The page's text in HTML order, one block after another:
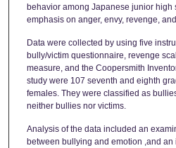
behavior among Japanese junior high
emphasis on anger, envy, revenge,
Data were collected by using five
bully/victim questionnaire, revenge
measure, and the Coopersmith
study were 107 seventh and eighth
females. They were classified as
neither bullies nor victims.
Analysis of the data included an
between bullying and emotion ,and